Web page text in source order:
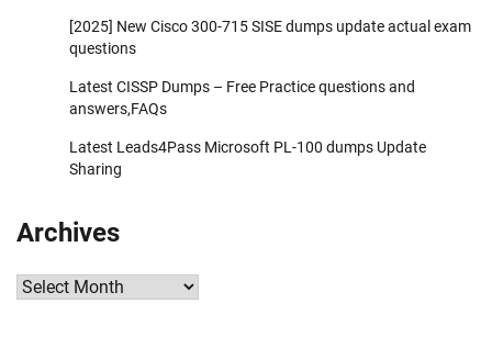
[2025] New Cisco 300-715 SISE dumps update actual exam
questions
Latest CISSP Dumps – Free Practice questions and
answers,FAQs
Latest Leads4Pass Microsoft PL-100 dumps Update
Sharing
Archives
Archives